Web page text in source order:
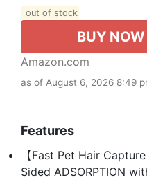
out of stock
BUY NOW
Amazon.com
as of August 6, 2026 8:49
Features
【Fast Pet Hair
Sided ADSORPTION